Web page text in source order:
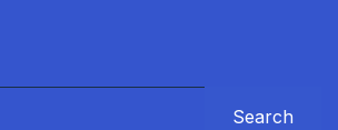
Search